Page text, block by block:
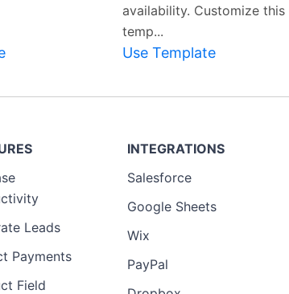
availability. Customize this
temp...
Use Template
Leads
Payments
Field
INTEGRATIONS
Salesforce
Google Sheets
Wix
PayPal